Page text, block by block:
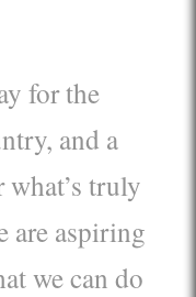
for the
and a
truly
are aspiring
we can do